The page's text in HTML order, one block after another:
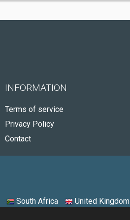
INFORMATION
Terms of service
Privacy Policy
Contact
South Africa United Kingdom